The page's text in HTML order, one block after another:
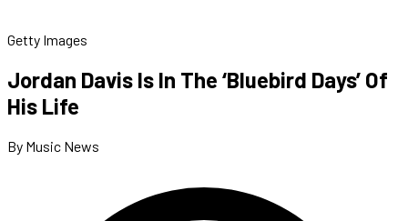
Getty Images
Jordan Davis Is In The ‘Bluebird Days’ Of
His Life
By Music News